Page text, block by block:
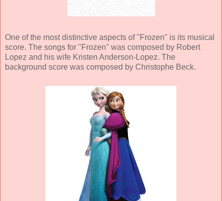
One of the most distinctive aspects of "Frozen" is its musical
score. The songs for "Frozen" was composed by Robert
Lopez and his wife Kristen Anderson-Lopez. The
background score was composed by Christophe Beck.